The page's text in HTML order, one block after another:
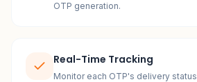
OTP generation.
Real-Time Tracking
Monitor each OTP's delivery